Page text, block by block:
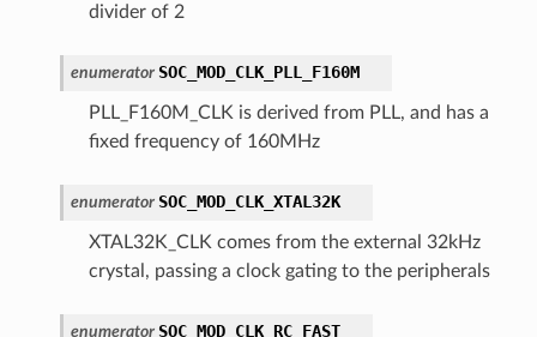
divider of 2
enumerator SOC_MOD_CLK_PLL_F160M
PLL_F160M_CLK is derived from PLL, and has a
fixed frequency of 160MHz
enumerator SOC_MOD_CLK_XTAL32K
XTAL32K_CLK comes from the external 32kHz
crystal, passing a clock gating to the peripherals
enumerator SOC_MOD_CLK_RC_FAST